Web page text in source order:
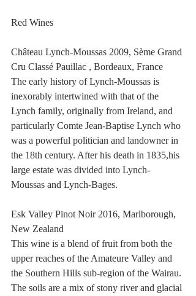
Red Wines
Château Lynch-Moussas 2009, Sème Grand
Cru Classé Pauillac , Bordeaux, France
The early history of Lynch-Moussas is
inexorably intertwined with that of the
Lynch family, originally from Ireland, and
particularly Comte Jean-Baptise Lynch who
was a powerful politician and landowner in
the 18th century. After his death in 1835,his
large estate was divided into Lynch-
Moussas and Lynch-Bages.
Esk Valley Pinot Noir 2016, Marlborough,
New Zealand
This wine is a blend of fruit from both the
upper reaches of the Amateure Valley and
the Southern Hills sub-region of the Wairau.
The soils are a mix of stony river and glacial